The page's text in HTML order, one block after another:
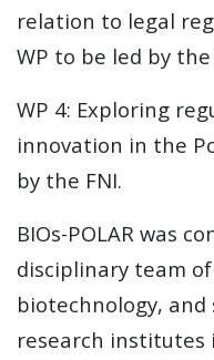
relation to legal
WP to be led by the
WP 4: Exploring
innovation in the
by the FNI.
BIOs-POLAR was
disciplinary team
biotechnology, and
research institutes